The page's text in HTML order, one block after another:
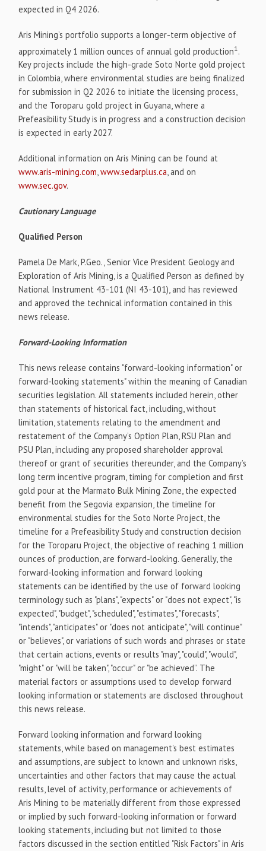
expected in Q4 2026.
Aris Mining’s portfolio supports a longer-term objective of
approximately 1 million ounces of annual gold production1 .
Key projects include the high-grade Soto Norte gold project
in Colombia, where environmental studies are being finalized
for submission in Q2 2026 to initiate the licensing process,
and the Toroparu gold project in Guyana, where a
Prefeasibility Study is in progress and a construction decision
is expected in early 2027.
Additional information on Aris Mining can be found at
www.aris-mining.com,www.sedarplus.ca, and on
www.sec.gov.
Cautionary Language
Qualified Person
Pamela De Mark, P.Geo., Senior Vice President Geology and
Exploration of Aris Mining, is a Qualified Person as defined by
National Instrument 43-101 (NI 43-101), and has reviewed
and approved the technical information contained in this
news release.
Forward-Looking Information
This news release contains "forward-looking information" or
forward-looking statements" within the meaning of Canadian
securities legislation. All statements included herein, other
than statements of historical fact, including, without
limitation, statements relating to the amendment and
restatement of the Company’s Option Plan, RSU Plan and
PSU Plan, including any proposed shareholder approval
thereof or grant of securities thereunder, and the Company’s
long term incentive program, timing for completion and first
gold pour at the Marmato Bulk Mining Zone, the expected
benefit from the Segovia expansion, the timeline for
environmental studies for the Soto Norte Project, the
timeline for a Prefeasibility Study and construction decision
for the Toroparu Project, the objective of reaching 1 million
ounces of production, are forward-looking. Generally, the
forward-looking information and forward looking
statements can be identified by the use of forward looking
terminology such as "plans", "expects" or "does not expect", "is
expected", "budget", "scheduled", "estimates", "forecasts",
"intends", "anticipates" or "does not anticipate", "will continue"
or "believes", or variations of such words and phrases or state
that certain actions, events or results "may", "could", "would",
"might" or "will be taken", "occur" or "be achieved”. The
material factors or assumptions used to develop forward
looking information or statements are disclosed throughout
this news release.
Forward looking information and forward looking
statements, while based on management's best estimates
and assumptions, are subject to known and unknown risks,
uncertainties and other factors that may cause the actual
results, level of activity, performance or achievements of
Aris Mining to be materially different from those expressed
or implied by such forward-looking information or forward
looking statements, including but not limited to those
factors discussed in the section entitled "Risk Factors" in Aris